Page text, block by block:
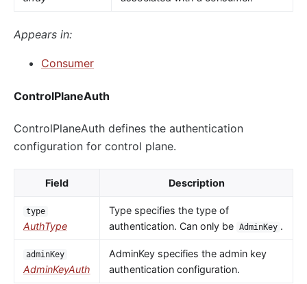
Appears in:
Consumer
ControlPlaneAuth
ControlPlaneAuth defines the authentication
configuration for control plane.
Field Description
type
AuthType
Type specifies the type of
authentication. Can only be AdminKey .
adminKey
AdminKeyAuth
AdminKey specifies the admin key
authentication configuration.